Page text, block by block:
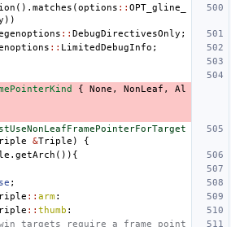
(). matches (options :: OPT_gline_
))
:: DebugDirectivesOnly ;
:: LimitedDebugInfo ;
{ None , NonLeaf ,
Al
&Triple )
{
. getArch ()){
;
:: arm:
:: thumb :
targets require a frame point